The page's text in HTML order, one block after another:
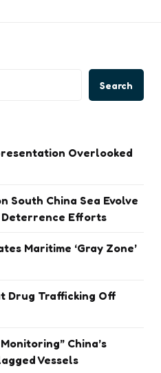
Search
Overlooked
South China Sea Evolve
Deterrence Efforts
Maritime ‘Gray Zone’
Drug Trafficking Off
China’s
Vessels